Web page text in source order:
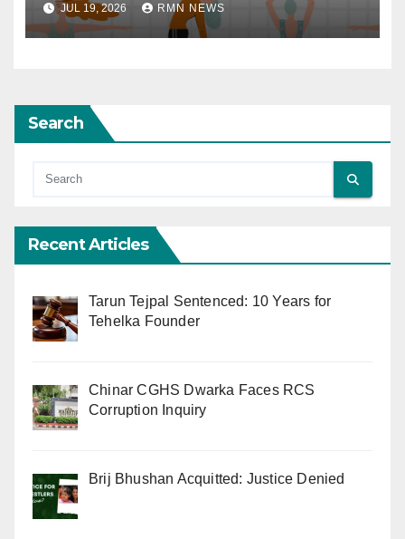
JUL 19, 2026 RMN NEWS
Search
Recent Articles
Tarun Tejpal Sentenced: 10 Years for
Tehelka Founder
Chinar CGHS Dwarka Faces RCS
Corruption Inquiry
Brij Bhushan Acquitted: Justice Denied